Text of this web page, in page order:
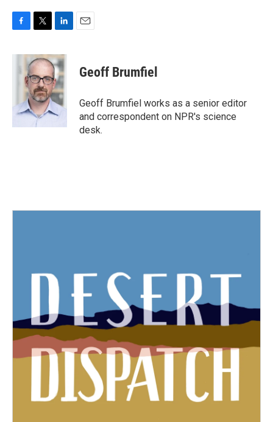
F
c
T
i
t
t
e
r
L
n
k
e
d
I
n
E
Geoff Brumfiel
Geoff Brumfiel works as a senior editor
and correspondent on NPR's science
desk.